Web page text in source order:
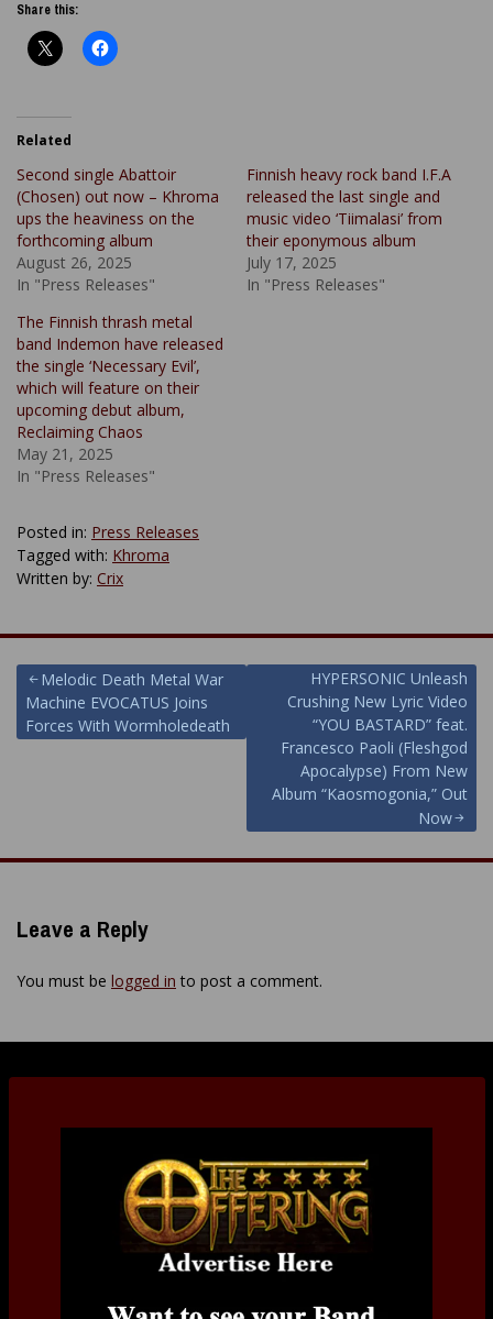
Share this:
Related
Second single Abattoir
(Chosen) out now – Khroma
ups the heaviness on the
forthcoming album
August 26, 2025
In "Press Releases"
Finnish heavy rock band I.F.A
released the last single and
music video ‘Tiimalasi’ from
their eponymous album
July 17, 2025
In "Press Releases"
The Finnish thrash metal
band Indemon have released
the single ‘Necessary Evil’,
which will feature on their
upcoming debut album,
Reclaiming Chaos
May 21, 2025
In "Press Releases"
Posted in: Press Releases
Tagged with: Khroma
Written by: Crix
Post
navigation
Melodic Death Metal War
Machine EVOCATUS Joins
Forces With Wormholedeath
HYPERSONIC Unleash
Crushing New Lyric Video
“YOU BASTARD” feat.
Francesco Paoli (Fleshgod
Apocalypse) From New
Album “Kaosmogonia,” Out
Now
Leave a Reply
You must be logged in to post a comment.